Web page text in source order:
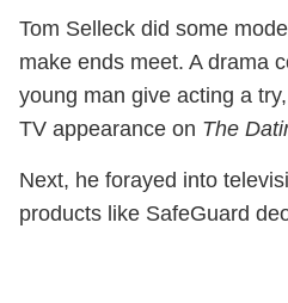
Tom Selleck did some
make ends meet. A drama
young man give acting a
TV appearance on The
Next, he forayed into
products like SafeGuard